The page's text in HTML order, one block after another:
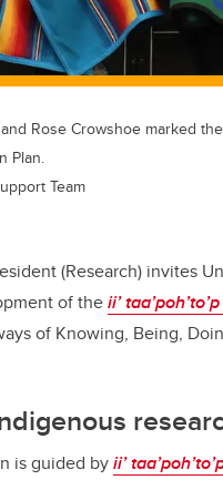
Rose Crowshoe marked
Plan.
Team
(Research) invites
of theii’ taa’poh’to’p
of Knowing, Being,
is guided byii’